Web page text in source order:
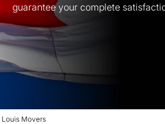
guarantee your complete
Louis Movers